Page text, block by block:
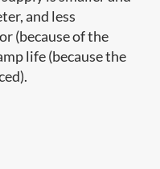
and less
(because of the
life (because the